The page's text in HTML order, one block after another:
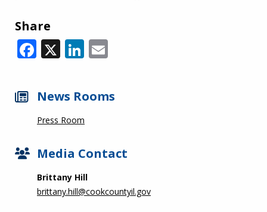
Share
Facebook
X LinkedIn
News Rooms
Press Room
Media Contact
Brittany Hill
brittany.hill@cookcountyil.gov